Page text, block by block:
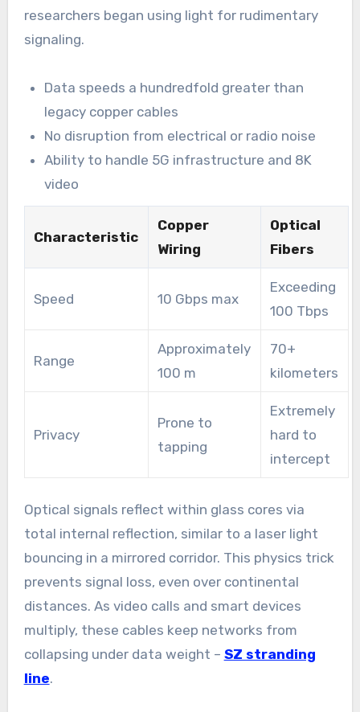
researchers began using light for rudimentary
signaling.
Data speeds a hundredfold greater than
legacy copper cables
No disruption from electrical or radio noise
Ability to handle 5G infrastructure and 8K
video
Characteristic
Copper
Wiring
Optical
Fibers
Speed 10 Gbps max
Exceeding
100 Tbps
Range
Approximately
100 m
70+
kilometers
Privacy
Prone to
tapping
Extremely
hard to
intercept
Optical signals reflect within glass cores via
total internal reflection, similar to a laser light
bouncing in a mirrored corridor. This physics trick
prevents signal loss, even over continental
distances. As video calls and smart devices
multiply, these cables keep networks from
collapsing under data weight – SZ stranding
line.